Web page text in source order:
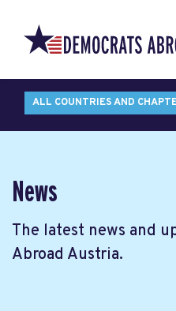
ALL COUNTRIES AND
News
The latest news and
Abroad Austria.